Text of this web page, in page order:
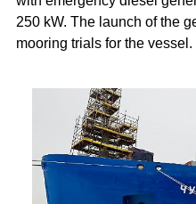
250 kW. The launch of the
mooring trials for the vessel.